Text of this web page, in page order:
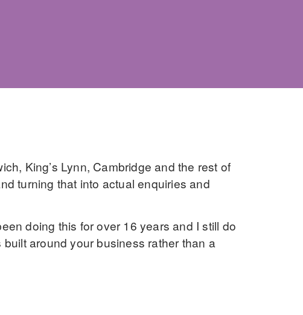
King’s Lynn, Cambridge and the rest of
turning that into actual enquiries and
doing this for over 16 years and I still do
around your business rather than a